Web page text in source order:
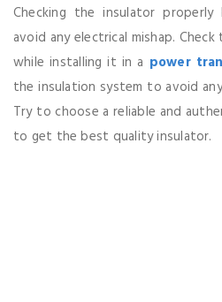
Checking the insulator
avoid any electrical mishap.
while installing it in a power
the insulation system to avoid
Try to choose a reliable and
to get the best quality insulator.